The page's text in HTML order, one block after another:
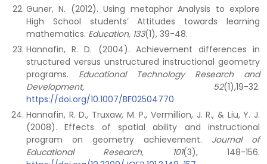
Guner, N. (2012). Using metaphor Analysis to explore
High School students’ Attitudes towards learning
mathematics. Education, 133(1), 39-48.
Hannafin, R. D. (2004). Achievement differences in
structured versus unstructured instructional geometry
programs. Educational Technology Research and
Development, 52(1),19-32.
https://doi.org/10.1007/BF02504770
Hannafin, R. D., Truxaw, M. P., Vermillion, J. R., & Liu, Y. J.
(2008). Effects of spatial ability and instructional
program on geometry achievement. Journal of
Educational Research, 101(3), 148-156.